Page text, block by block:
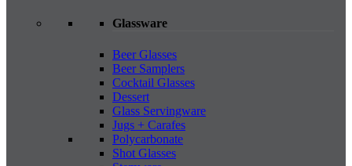
Glassware
Beer Glasses
Beer Samplers
Cocktail Glasses
Dessert
Glass Servingware
Jugs + Carafes
Polycarbonate
Shot Glasses